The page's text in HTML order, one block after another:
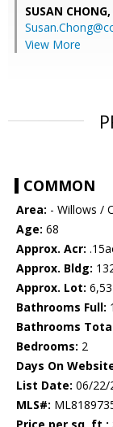
SUSAN CHONG,
View More
COMMON
Area: - Willows /
Age: 68
Approx. Acr:
Approx. Bldg:
Approx. Lot:
Bathrooms Full: 1
Bathrooms
Bedrooms: 2
Days On
List Date: 06/22/
MLS#: